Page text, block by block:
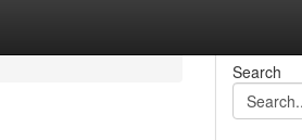
Search